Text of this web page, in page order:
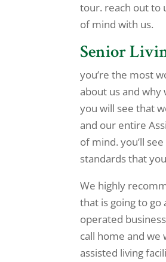
tour. reach out to
of mind with us.
Senior
you’re the most
about us and why
you will see that
and our entire
of mind. you’ll
standards that
We highly
that is going to go
operated
call home and we
assisted living